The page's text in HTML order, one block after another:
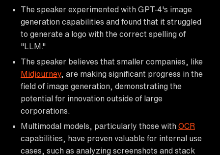
The speaker experimented with GPT-4's image
generation capabilities and found that it struggled
to generate a logo with the correct spelling of
"LLM."
The speaker believes that smaller companies, like
Midjourney, are making significant progress in the
field of image generation, demonstrating the
potential for innovation outside of large
corporations.
Multimodal models, particularly those with OCR
capabilities, have proven valuable for internal use
cases, such as analyzing screenshots and stack